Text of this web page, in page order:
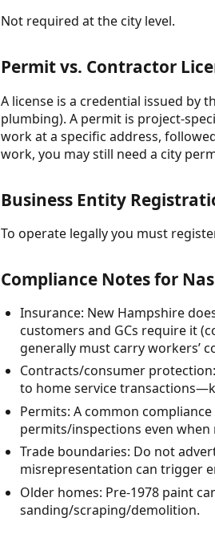
Not required at the city level.
Permit vs. Contractor
A license is a credential issued by
plumbing). A permit is project-
work at a specific address,
work, you may still need a city
Business Entity
To operate legally you must
Compliance Notes for
Insurance: New Hampshire
customers and GCs require it
generally must carry workers’
Contracts/consumer
to home service
Permits: A common
permits/inspections even
Trade boundaries: Do not
misrepresentation can trigger
Older homes: Pre-1978 paint
sanding/scraping/demolition.